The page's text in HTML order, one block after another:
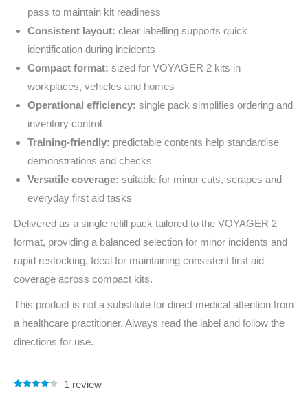
pass to maintain kit readiness
Consistent layout: clear labelling supports quick
identification during incidents
Compact format: sized for VOYAGER 2 kits in
workplaces, vehicles and homes
Operational efficiency: single pack simplifies ordering and
inventory control
Training-friendly: predictable contents help standardise
demonstrations and checks
Versatile coverage: suitable for minor cuts, scrapes and
everyday first aid tasks
Delivered as a single refill pack tailored to the VOYAGER 2
format, providing a balanced selection for minor incidents and
rapid restocking. Ideal for maintaining consistent first aid
coverage across compact kits.
This product is not a substitute for direct medical attention from
a healthcare practitioner. Always read the label and follow the
directions for use.
1 review